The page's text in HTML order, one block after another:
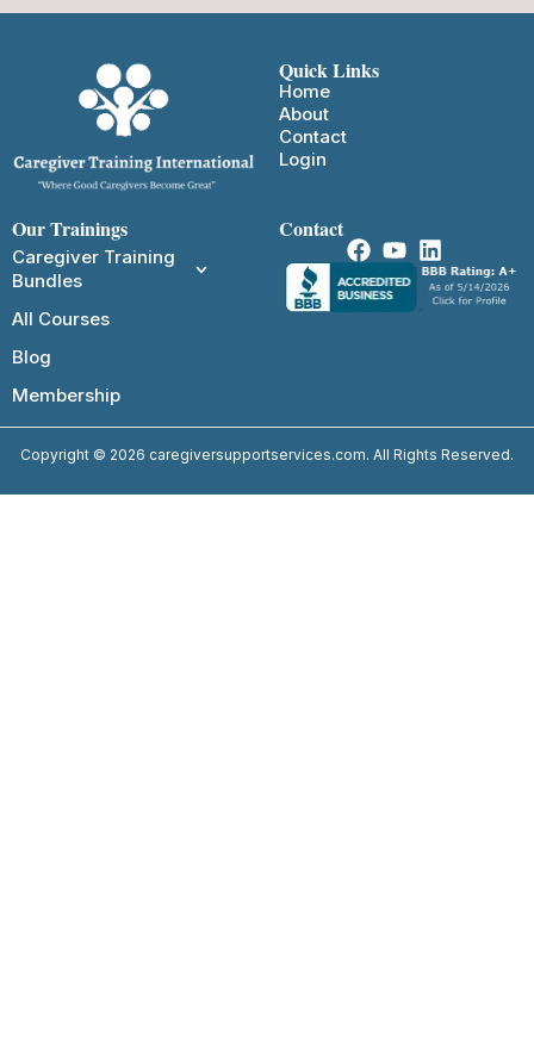
Quick Links
Home
About
Contact
Login
Our Trainings
Caregiver Training
Bundles
All Courses
Blog
Membership
Contact
Copyright © 2026 caregiversupportservices.com. All Rights Reserved.